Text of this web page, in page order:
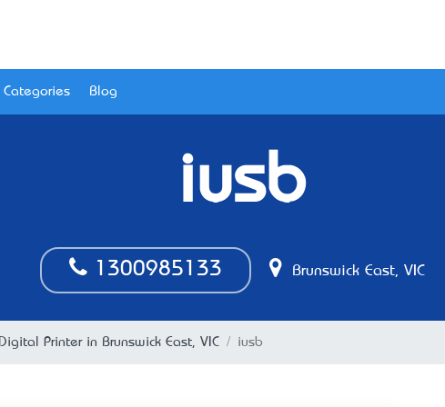
Categories Blog
iusb
1300985133 Brunswick East, VIC
Digital Printer in Brunswick East, VIC iusb